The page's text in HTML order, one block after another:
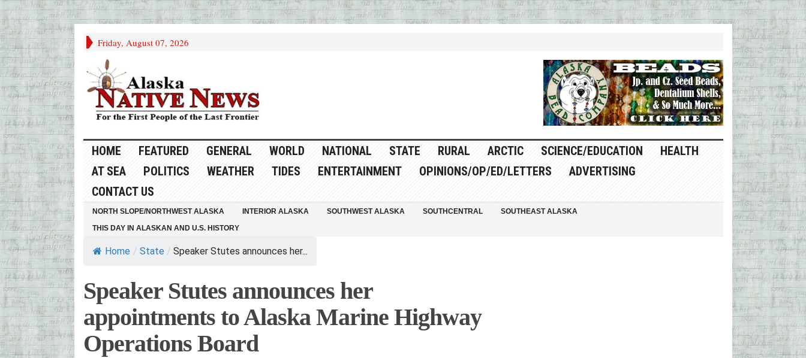
Friday, August 07, 2026
HOME FEATURED GENERAL WORLD NATIONAL STATE RURAL ARCTIC SCIENCE/EDUCATION
HEALTH
AT SEA
POLITICS WEATHER TIDES ENTERTAINMENT OPINIONS/OP/ED/LETTERS
ADVERTISING
CONTACT US
NORTH SLOPE/NORTHWEST ALASKA INTERIOR ALASKA SOUTHWEST ALASKA SOUTHCENTRAL
SOUTHEAST ALASKA
THIS DAY IN ALASKAN AND U.S. HISTORY
Home / State / Speaker Stutes announces her...
Speaker Stutes announces her
appointments to Alaska Marine Highway
Operations Board